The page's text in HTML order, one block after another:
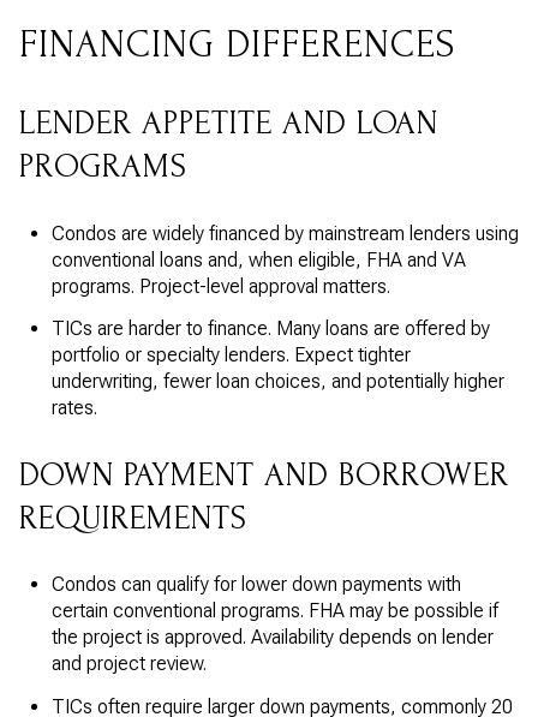
FINANCING DIFFERENCES
LENDER APPETITE AND LOAN
PROGRAMS
Condos are widely financed by mainstream lenders using
conventional loans and, when eligible, FHA and VA
programs. Project-level approval matters.
TICs are harder to finance. Many loans are offered by
portfolio or specialty lenders. Expect tighter
underwriting, fewer loan choices, and potentially higher
rates.
DOWN PAYMENT AND BORROWER
REQUIREMENTS
Condos can qualify for lower down payments with
certain conventional programs. FHA may be possible if
the project is approved. Availability depends on lender
and project review.
TICs often require larger down payments, commonly 20